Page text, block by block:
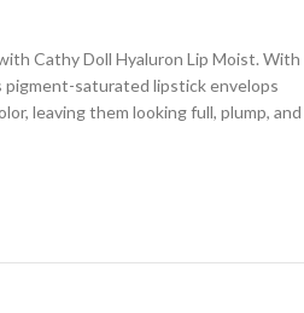
Cathy Doll Hyaluron Lip Moist. With
pigment-saturated lipstick envelops
leaving them looking full, plump, and